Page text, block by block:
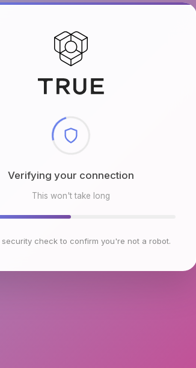
Checking browser environment
This won't take long
security check to confirm you're not a robot.